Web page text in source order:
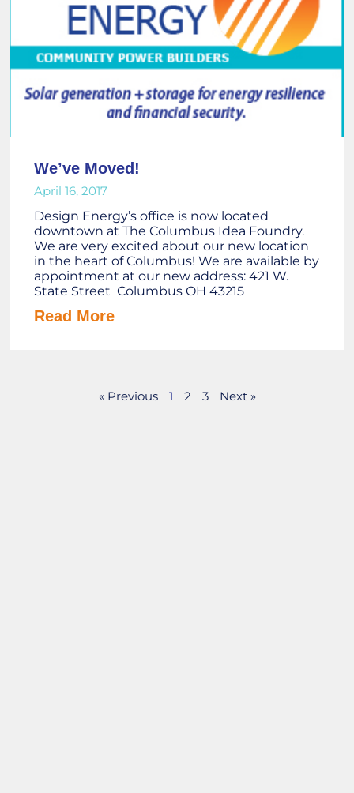
We’ve Moved!
April 16, 2017
Design Energy’s office is now located
downtown at The Columbus Idea Foundry.
We are very excited about our new location
in the heart of Columbus! We are available by
appointment at our new address: 421 W.
State Street Columbus OH 43215
Read More
« Previous 1 2 3 Next »